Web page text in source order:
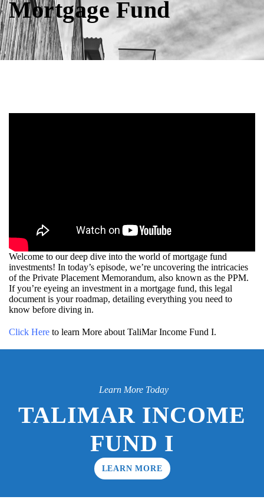
Mortgage Fund
Welcome to our deep dive into the world of mortgage fund
investments! In today’s episode, we’re uncovering the intricacies
of the Private Placement Memorandum, also known as the PPM.
If you’re eyeing an investment in a mortgage fund, this legal
document is your roadmap, detailing everything you need to
know before diving in.
Click Here to learn More about TaliMar Income Fund I.
Learn More Today
TALIMAR INCOME
FUND I
LEARN MORE